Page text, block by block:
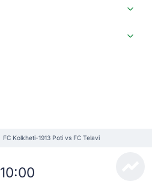
FC Kolkheti-1913 Poti vs FC Telavi
10:00